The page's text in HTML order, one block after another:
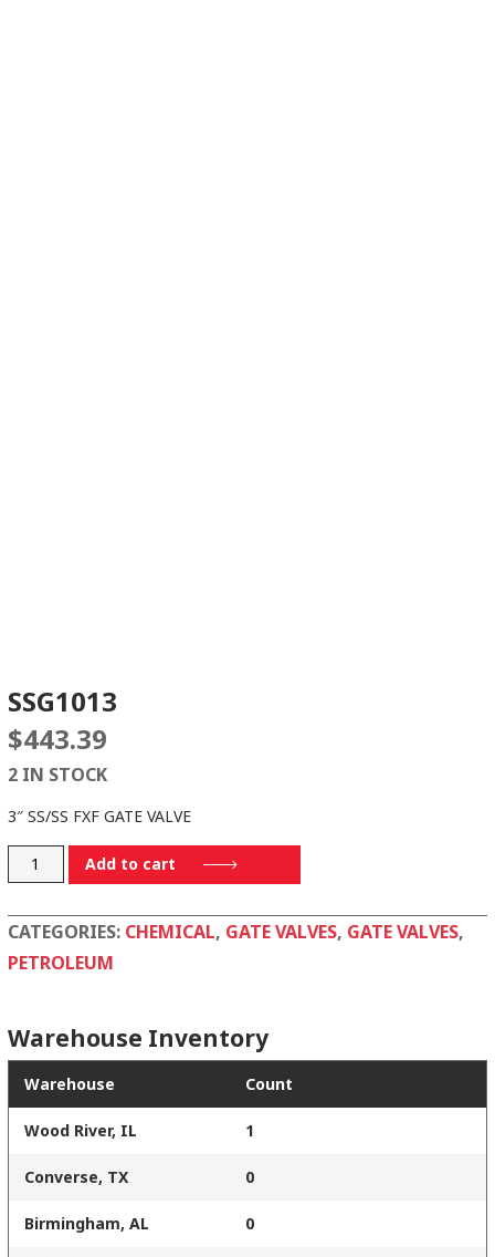
SSG1013
$443.39
2 IN STOCK
3″ SS/SS FXF GATE VALVE
SSG1013
quantity
Add to cart
CATEGORIES: CHEMICAL, GATE VALVES, GATE VALVES,
PETROLEUM
Warehouse Inventory
Warehouse Count
Wood River, IL 1
Converse, TX 0
Birmingham, AL 0